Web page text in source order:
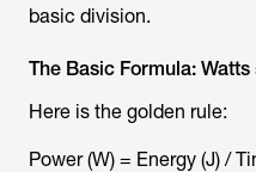
basic division.
The Basic Formula:
Here is the golden rule:
Power (W) = Energy (J) /